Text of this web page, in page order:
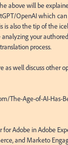
above will be
OpenAI which
is also the tip of the
your
process.
as well discuss other
The-Age-of-AI-Has-
Adobe in Adobe
and Marketo